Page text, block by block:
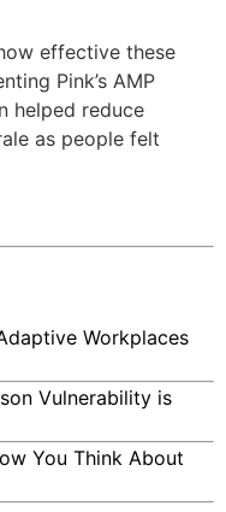
effective these
Pink’s AMP
helped reduce
as people felt
Workplaces
Vulnerability is
You Think About